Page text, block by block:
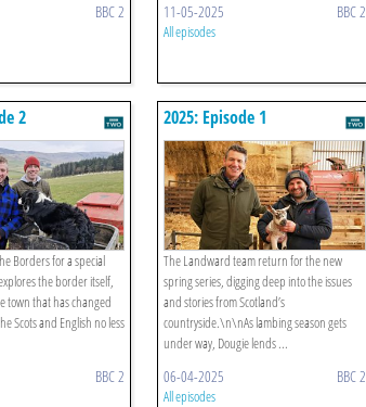
BBC 2 11-05-2025 BBC 2
All episodes
2
Borders for a special
the border itself,
town that has changed
Scots and English no less
BBC 2
2025: Episode 1
The Landward team return for the new
spring series, digging deep into the issues
and stories from Scotland’s
countryside.\n\nAs lambing season gets
under way, Dougie lends ...
06-04-2025 BBC 2
All episodes